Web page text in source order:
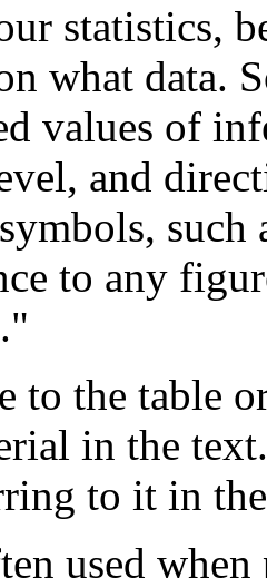
statistics,
what data.
values of
and
to any
to the table
in the
to it in
used